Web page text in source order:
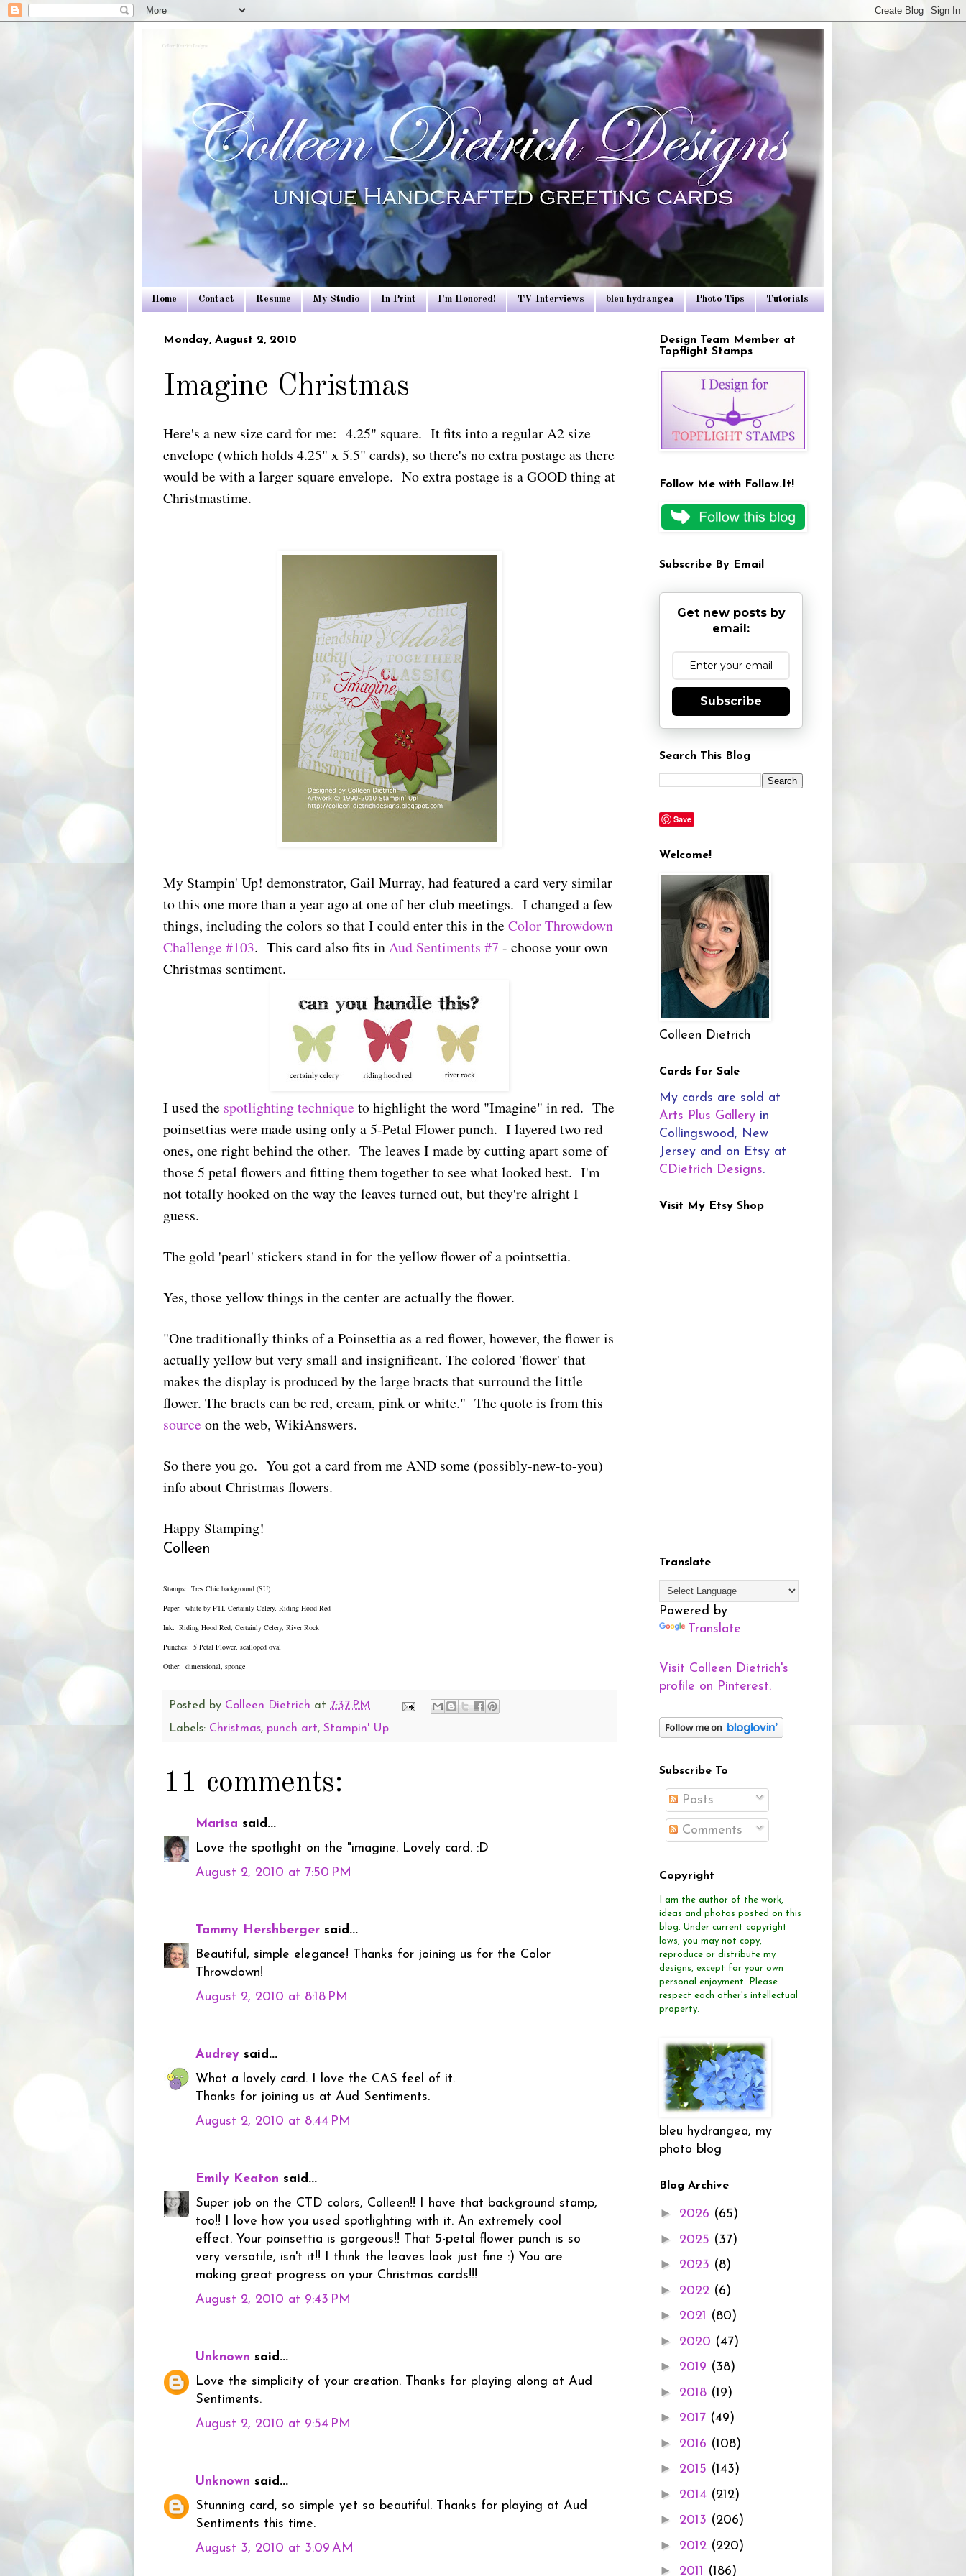
Colleen Dietrich Designs
Home Contact Resume My Studio In Print I'm Honored! TV Interviews bleu hydrangea Photo Tips Tutorials
Monday, August 2, 2010
Imagine Christmas
Here's a new size card for me: 4.25" square. It fits into a regular A2 size
envelope (which holds 4.25" x 5.5" cards), so there's no extra postage as there
would be with a larger square envelope. No extra postage is a GOOD thing at
Christmastime.
My Stampin' Up! demonstrator, Gail Murray, had featured a card very similar
to this one more than a year ago at one of her club meetings. I changed a few
things, including the colors so that I could enter this in the Color Throwdown
Challenge #103. This card also fits inAud Sentiments #7 - choose your own
Christmas sentiment.
I used the spotlighting technique to highlight the word "Imagine" in red. The
poinsettias were made using only a 5-Petal Flower punch. I layered two red
ones, one right behind the other. The leaves I made by cutting apart some of
those 5 petal flowers and fitting them together to see what looked best. I'm
not totally hooked on the way the leaves turned out, but they're alright I
guess.
The gold 'pearl' stickers stand in for the yellow flower of a pointsettia.
Yes, those yellow things in the center are actually the flower.
"One traditionally thinks of a Poinsettia as a red flower, however, the flower is
actually yellow but very small and insignificant. The colored 'flower' that
makes the display is produced by the large bracts that surround the little
flower. The bracts can be red, cream, pink or white." The quote is from this
source on the web, WikiAnswers.
So there you go. You got a card from me AND some (possibly-new-to-you)
info about Christmas flowers.
Happy Stamping!
Colleen
Stamps: Tres Chic background (SU)
Paper: white by PTI, Certainly Celery, Riding Hood Red
Ink: Riding Hood Red, Certainly Celery, River Rock
Punches: 5 Petal Flower, scalloped oval
Other: dimensional, sponge
Posted by Colleen Dietrich at 7:37 PM
Labels: Christmas, punch art, Stampin' Up
11 comments:
Marisa said...
Love the spotlight on the "imagine. Lovely card. :D
August 2, 2010 at 7:50 PM
Tammy Hershberger said...
Beautiful, simple elegance! Thanks for joining us for the Color
Throwdown!
August 2, 2010 at 8:18 PM
Audrey said...
What a lovely card. I love the CAS feel of it.
Thanks for joining us at Aud Sentiments.
August 2, 2010 at 8:44 PM
Emily Keaton said...
Super job on the CTD colors, Colleen!! I have that background stamp,
too!! I love how you used spotlighting with it. An extremely cool
effect. Your poinsettia is gorgeous!! That 5-petal flower punch is so
very versatile, isn't it!! I think the leaves look just fine :) You are
making great progress on your Christmas cards!!!
August 2, 2010 at 9:43 PM
Unknown said...
Love the simplicity of your creation. Thanks for playing along at Aud
Sentiments.
August 2, 2010 at 9:54 PM
Unknown said...
Stunning card, so simple yet so beautiful. Thanks for playing at Aud
Sentiments this time.
August 3, 2010 at 3:09 AM
Design Team Member at
Topflight Stamps
Follow Me with Follow.It!
Subscribe By Email
Get new posts by
email:
Subscribe
Search This Blog
Save
Welcome!
Colleen Dietrich
Cards for Sale
My cards are sold at
Arts Plus Gallery in
Collingswood, New
Jersey and on Etsy at
CDietrich Designs.
Visit My Etsy Shop
Translate
Powered by
Translate
Visit Colleen Dietrich's
profile on Pinterest.
Subscribe To
Posts
Comments
Copyright
I am the author of the work,
ideas and photos posted on this
blog. Under current copyright
laws, you may not copy,
reproduce or distribute my
designs, except for your own
personal enjoyment.
Please
respect each other's intellectual
property.
bleu hydrangea, my
photo blog
Blog Archive
► 2026 (65)
► 2025 (37)
► 2023 (8)
► 2022 (6)
► 2021 (80)
► 2020 (47)
► 2019 (38)
► 2018 (19)
► 2017 (49)
► 2016 (108)
► 2015 (143)
► 2014 (212)
► 2013 (206)
► 2012 (220)
► 2011 (186)